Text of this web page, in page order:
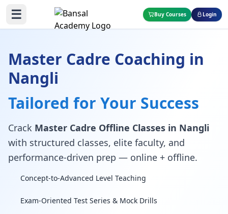
☰ Buy Courses Login
Master Cadre Coaching in
Nangli
Tailored for Your Success
Crack Master Cadre Offline Classes in Nangli
with structured classes, elite faculty, and
performance-driven prep — online + offline.
Concept-to-Advanced Level Teaching
Exam-Oriented Test Series & Mock Drills